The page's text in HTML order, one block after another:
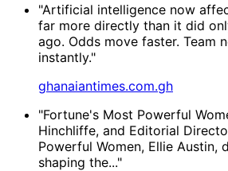
"Artificial intelligence now
far more directly than it did
ago. Odds move faster. Team
instantly."
ghanaiantimes.com.gh
"Fortune's Most Powerful
Hinchliffe, and Editorial
Powerful Women, Ellie Austin,
shaping the..."